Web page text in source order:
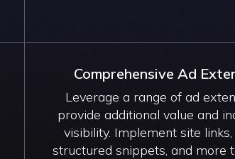
Comprehensive Ad
Leverage a range of ad
provide additional value and
visibility. Implement site links,
structured snippets, and more